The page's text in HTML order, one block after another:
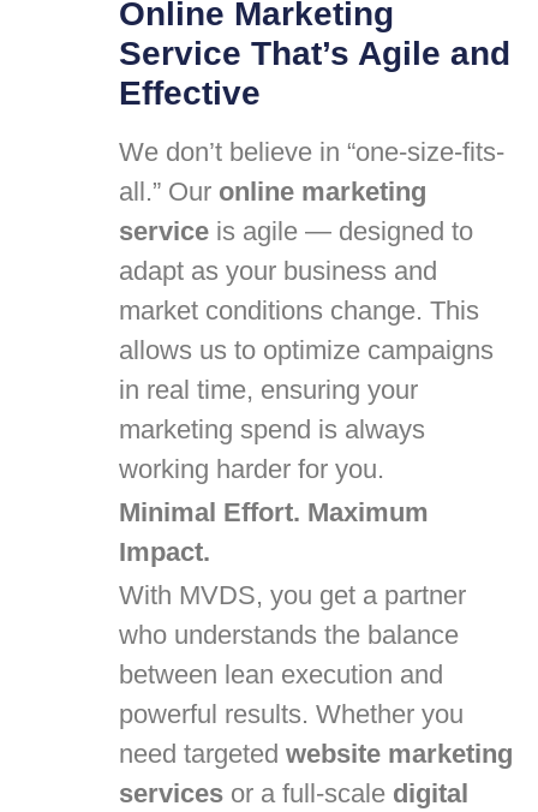
Online Marketing
Service That’s Agile and
Effective
We don’t believe in “one-size-fits-
all.” Our online marketing
serviceis agile — designed to
adapt as your business and
market conditions change. This
allows us to optimize campaigns
in real time, ensuring your
marketing spend is always
working harder for you.
Minimal Effort. Maximum
Impact.
With MVDS, you get a partner
who understands the balance
between lean execution and
powerful results. Whether you
need targeted website marketing
servicesor a full-scale digital